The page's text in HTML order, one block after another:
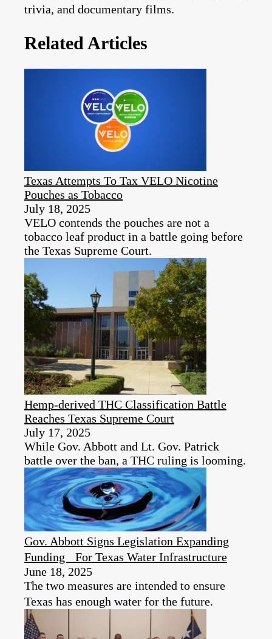
trivia, and documentary films.
Related Articles
Texas Attempts To Tax VELO Nicotine
Pouches as Tobacco
July 18, 2025
VELO contends the pouches are not a
tobacco leaf product in a battle going before
the Texas Supreme Court.
Hemp-derived THC Classification Battle
Reaches Texas Supreme Court
July 17, 2025
While Gov. Abbott and Lt. Gov. Patrick
battle over the ban, a THC ruling is looming.
Gov. Abbott Signs Legislation Expanding
Funding For Texas Water Infrastructure
June 18, 2025
The two measures are intended to ensure
Texas has enough water for the future.